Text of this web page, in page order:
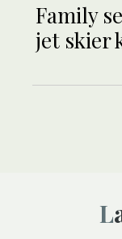
Family
jet skier